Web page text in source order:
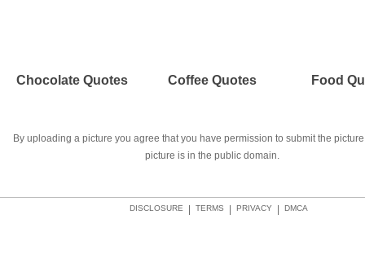
Chocolate Quotes Coffee Quotes Food
By uploading a picture you agree that you have permission to submit the
picture is in the public domain.
DMCA
PRIVACY
TERMS
DISCLOSURE